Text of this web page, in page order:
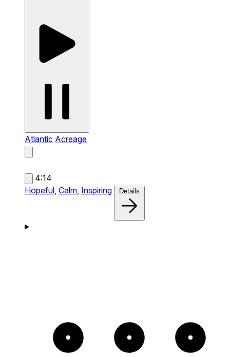
Atlantic Acreage
4:14
Hopeful, Calm, Inspiring Details